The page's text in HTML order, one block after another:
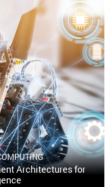
Architectures for